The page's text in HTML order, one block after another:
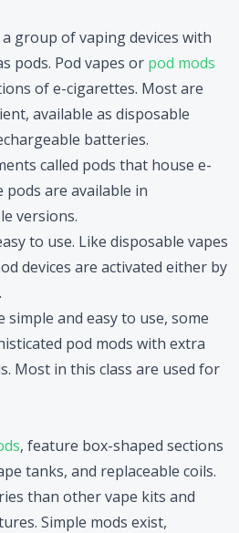
group of vaping devices with
pods. Pod vapes or pod mods
of e-cigarettes. Most are
available as disposable
batteries.
called pods that house e-
pods are available in
versions.
to use. Like disposable vapes
devices are activated either by
simple and easy to use, some
pod mods with extra
Most in this class are used for
, feature box-shaped sections
tanks, and replaceable coils.
than other vape kits and
Simple mods exist,